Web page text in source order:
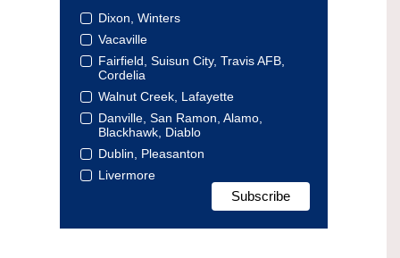
Dixon, Winters
Vacaville
Fairfield, Suisun City, Travis AFB,
Cordelia
Walnut Creek, Lafayette
Danville, San Ramon, Alamo,
Blackhawk, Diablo
Dublin, Pleasanton
Livermore